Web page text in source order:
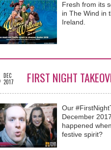
Fresh from its
in The Wind in
Ireland.
DEC
2017
FIRST NIGHT
Our
December
happened
festive spirit?